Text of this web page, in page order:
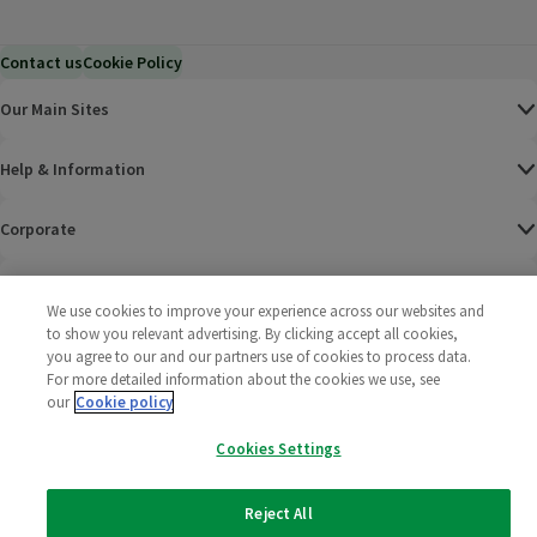
Contact usCookie Policy
Our Main Sites
Help & Information
Corporate
Policies
2025 All rights reserved. Wm Morrison Supermarkets
We use cookies to improve your experience across our websites and
to show you relevant advertising. By clicking accept all cookies,
you agree to our and our partners use of cookies to process data.
For more detailed information about the cookies we use, see
our Cookie policy
Cookies Settings
Reject All